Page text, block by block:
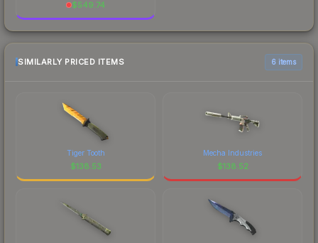
$549.74
SIMILARLY PRICED ITEMS 6 items
Tiger Tooth
$138.53
Mecha Industries
$138.52